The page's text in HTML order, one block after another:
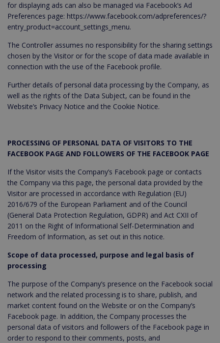
for displaying ads can also be managed via Facebook’s Ad
Preferences page: https://www.facebook.com/adpreferences/?
entry_product=account_settings_menu.
The Controller assumes no responsibility for the sharing settings
chosen by the Visitor or for the scope of data made available in
connection with the use of the Facebook profile.
Further details of personal data processing by the Company, as
well as the rights of the Data Subject, can be found in the
Website’s Privacy Notice and the Cookie Notice.
PROCESSING OF PERSONAL DATA OF VISITORS TO THE
FACEBOOK PAGE AND FOLLOWERS OF THE FACEBOOK PAGE
If the Visitor visits the Company’s Facebook page or contacts
the Company via this page, the personal data provided by the
Visitor are processed in accordance with Regulation (EU)
2016/679 of the European Parliament and of the Council
(General Data Protection Regulation, GDPR) and Act CXII of
2011 on the Right of Informational Self-Determination and
Freedom of Information, as set out in this notice.
Scope of data processed, purpose and legal basis of
processing
The purpose of the Company’s presence on the Facebook social
network and the related processing is to share, publish, and
market content found on the Website or on the Company’s
Facebook page. In addition, the Company processes the
personal data of visitors and followers of the Facebook page in
order to respond to their comments, posts, and